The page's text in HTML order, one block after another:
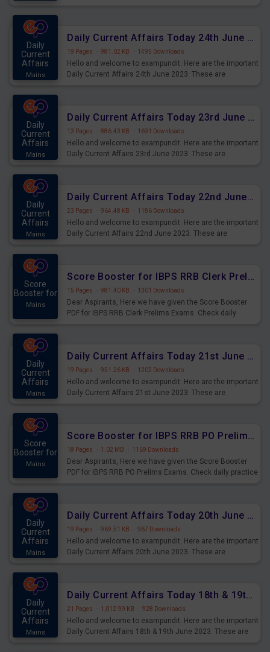
Daily
Current
Affairs
Mains
Daily Current Affairs Today 24th June 2023 PDF Download
19 Pages · 981.02 KB · 1495 Downloads
Hello and welcome to exampundit. Here are the important
Daily Current Affairs 24th June 2023. These are
Daily
Current
Affairs
Mains
Daily Current Affairs Today 23rd June 2023 PDF Download
13 Pages · 886.43 KB · 1691 Downloads
Hello and welcome to exampundit. Here are the important
Daily Current Affairs 23rd June 2023. These are
Daily
Current
Affairs
Mains
Daily Current Affairs Today 22nd June 2023 PDF Download
23 Pages · 964.48 KB · 1186 Downloads
Hello and welcome to exampundit. Here are the important
Daily Current Affairs 22nd June 2023. These are
Score
Booster for
Mains
Score Booster for IBPS RRB Clerk Prelims Exams Day 4
15 Pages · 981.40 KB · 1301 Downloads
Dear Aspirants, Here we have given the Score Booster
PDF for IBPS RRB Clerk Prelims Exams. Check daily
Daily
Current
Affairs
Mains
Daily Current Affairs Today 21st June 2023 PDF Download
19 Pages · 951.26 KB · 1202 Downloads
Hello and welcome to exampundit. Here are the important
Daily Current Affairs 21st June 2023. These are
Score
Booster for
Mains
Score Booster for IBPS RRB PO Prelims Exams Day 5
18 Pages · 1.02 MB · 1169 Downloads
Dear Aspirants, Here we have given the Score Booster
PDF for IBPS RRB PO Prelims Exams. Check daily practice
Daily
Current
Affairs
Mains
Daily Current Affairs Today 20th June 2023 PDF Download
19 Pages · 969.51 KB · 967 Downloads
Hello and welcome to exampundit. Here are the important
Daily Current Affairs 20th June 2023. These are
Daily
Current
Affairs
Mains
Daily Current Affairs Today 18th & 19th June 2023 PDF Download
21 Pages · 1,012.99 KB · 928 Downloads
Hello and welcome to exampundit. Here are the important
Daily Current Affairs 18th & 19th June 2023. These are